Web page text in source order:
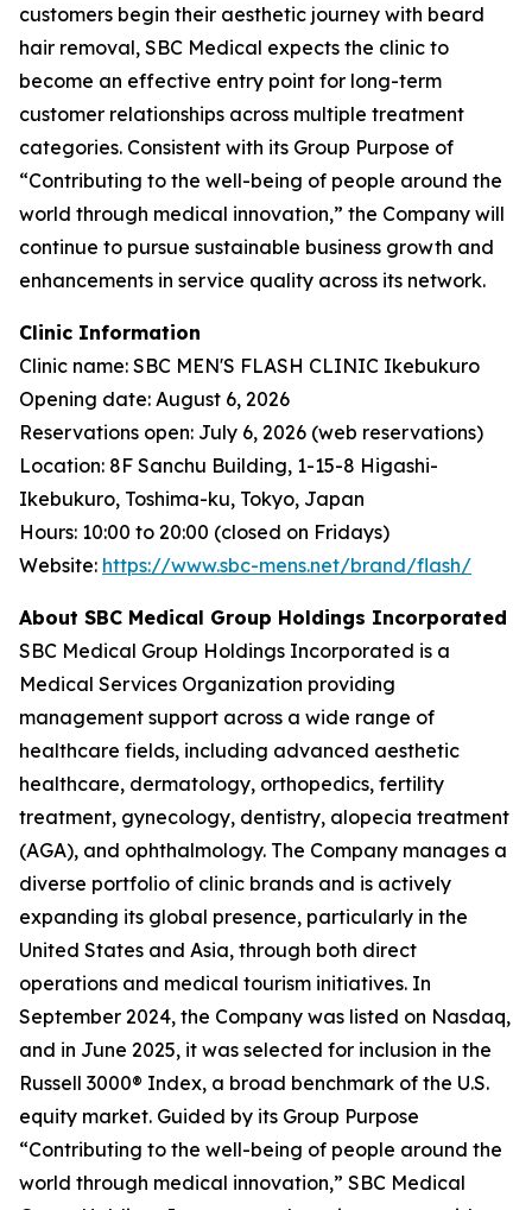
customers begin their aesthetic journey with beard
hair removal, SBC Medical expects the clinic to
become an effective entry point for long-term
customer relationships across multiple treatment
categories. Consistent with its Group Purpose of
“Contributing to the well-being of people around the
world through medical innovation,” the Company will
continue to pursue sustainable business growth and
enhancements in service quality across its network.
Clinic Information
Clinic name: SBC MEN'S FLASH CLINIC Ikebukuro
Opening date: August 6, 2026
Reservations open: July 6, 2026 (web reservations)
Location: 8F Sanchu Building, 1-15-8 Higashi-
Ikebukuro, Toshima-ku, Tokyo, Japan
Hours: 10:00 to 20:00 (closed on Fridays)
Website: https://www.sbc-mens.net/brand/flash/
About SBC Medical Group Holdings Incorporated
SBC Medical Group Holdings Incorporated is a
Medical Services Organization providing
management support across a wide range of
healthcare fields, including advanced aesthetic
healthcare, dermatology, orthopedics, fertility
treatment, gynecology, dentistry, alopecia treatment
(AGA), and ophthalmology. The Company manages a
diverse portfolio of clinic brands and is actively
expanding its global presence, particularly in the
United States and Asia, through both direct
operations and medical tourism initiatives. In
September 2024, the Company was listed on Nasdaq,
and in June 2025, it was selected for inclusion in the
Russell 3000® Index, a broad benchmark of the U.S.
equity market. Guided by its Group Purpose
“Contributing to the well-being of people around the
world through medical innovation,” SBC Medical